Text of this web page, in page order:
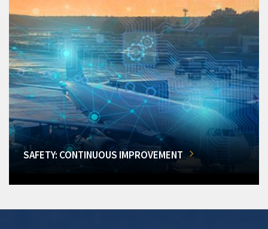
SAFETY: CONTINUOUS IMPROVEMENT